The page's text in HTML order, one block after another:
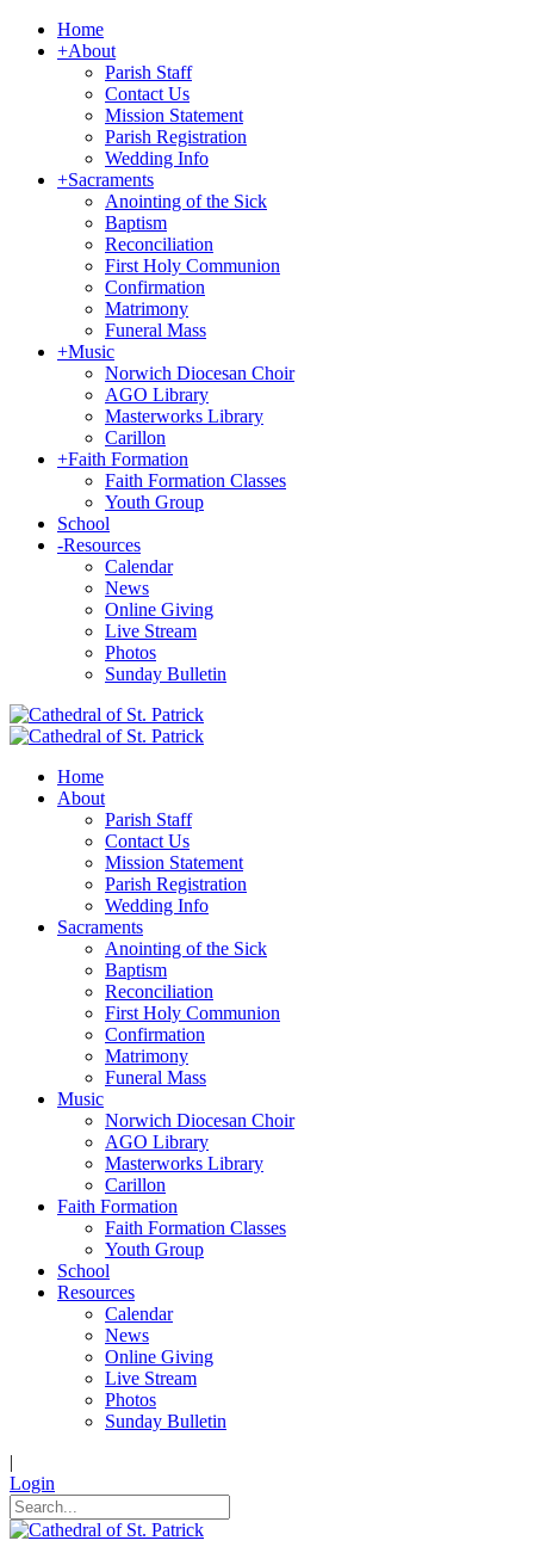
Home
+About
Parish Staff
Contact Us
Mission Statement
Parish Registration
Wedding Info
+Sacraments
Anointing of the Sick
Baptism
Reconciliation
First Holy Communion
Confirmation
Matrimony
Funeral Mass
+Music
Norwich Diocesan Choir
AGO Library
Masterworks Library
Carillon
+Faith Formation
Faith Formation Classes
Youth Group
School
-Resources
Calendar
News
Online Giving
Live Stream
Photos
Sunday Bulletin
Home
About
Parish Staff
Contact Us
Mission Statement
Parish Registration
Wedding Info
Sacraments
Anointing of the Sick
Baptism
Reconciliation
First Holy Communion
Confirmation
Matrimony
Funeral Mass
Music
Norwich Diocesan Choir
AGO Library
Masterworks Library
Carillon
Faith Formation
Faith Formation Classes
Youth Group
School
Resources
Calendar
News
Online Giving
Live Stream
Photos
Sunday Bulletin
|
Login